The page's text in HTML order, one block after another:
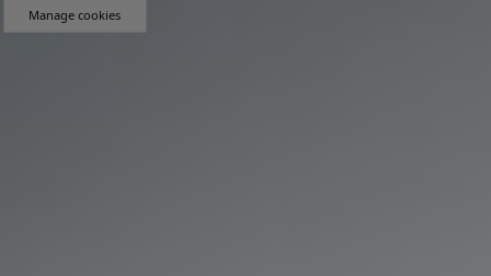
Manage cookies